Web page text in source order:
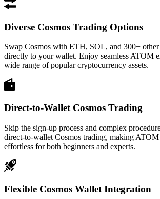
Diverse Cosmos Trading Options
Swap Cosmos with ETH, SOL, and 300+
directly to your wallet. Enjoy seamless ATOM
wide range of popular cryptocurrency assets.
Direct-to-Wallet Cosmos Trading
Skip the sign-up process and complex
direct-to-wallet Cosmos trading, making ATOM
effortless for both beginners and experts.
Flexible Cosmos Wallet Integration